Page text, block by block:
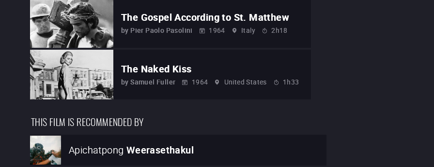
The Gospel According to St. Matthew
by Pier Paolo Pasolini 1964 Italy 2h18
The Naked Kiss
by Samuel Fuller 1964 United States 1h33
THIS FILM IS RECOMMENDED BY
Apichatpong Weerasethakul